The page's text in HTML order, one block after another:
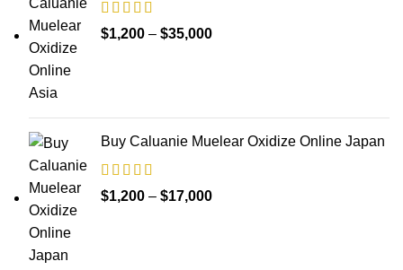
$1,200 – $35,000Price
$35,000
Buy Caluanie Muelear Oxidize Online Japan
$1,200 – $17,000Price